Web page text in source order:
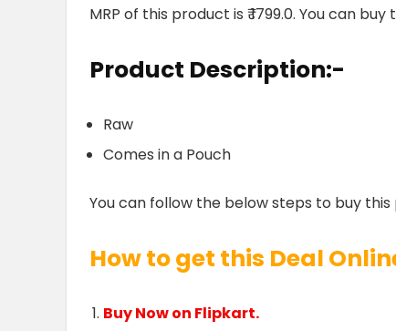
MRP of this product is ₹ 1799.0. You can
Product Description:-
Raw
Comes in a Pouch
You can follow the below steps to buy
How to get this Deal
Buy Now on Flipkart.